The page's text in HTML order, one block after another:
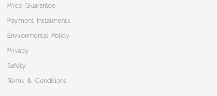
Price Guarantee
Payment Instalments
Environmental Policy
Privacy
Safety
Terms & Conditions